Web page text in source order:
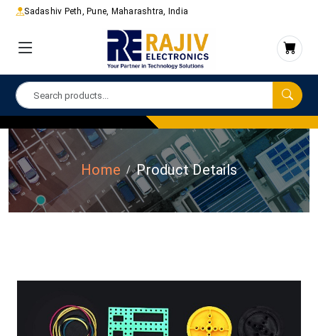
Sadashiv Peth, Pune, Maharashtra, India
Home Product Details